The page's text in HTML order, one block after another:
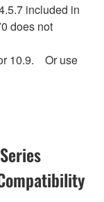
included in
does not
10.9. Or use